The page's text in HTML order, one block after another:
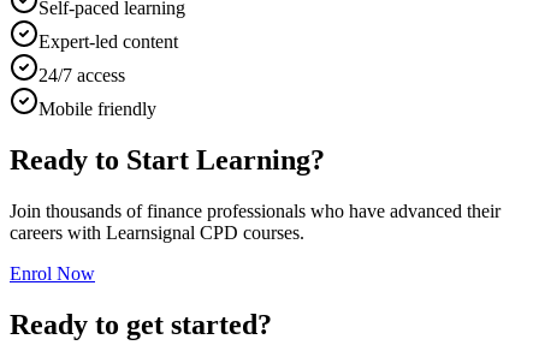
Self-paced learning
Expert-led content
24/7 access
Mobile friendly
Ready to Start Learning?
Join thousands of finance professionals who have advanced their
careers with Learnsignal CPD courses.
Enrol Now
Ready to get started?